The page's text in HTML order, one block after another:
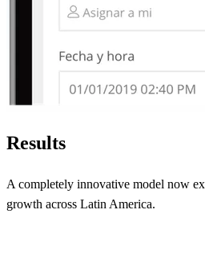
Results
A completely innovative model now
growth across Latin America.